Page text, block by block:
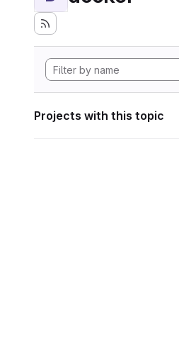
Projects with this topic